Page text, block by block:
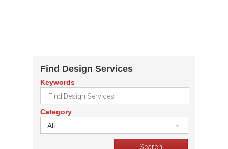
Find Design Services
Keywords
Category
All